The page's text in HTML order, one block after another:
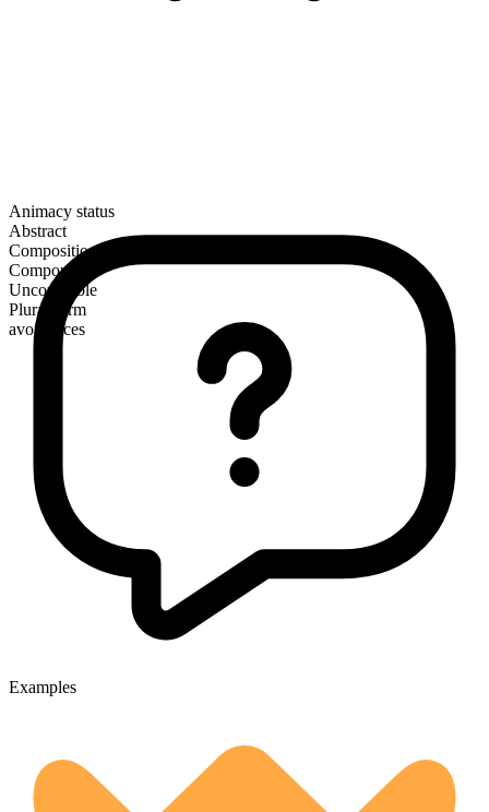
Animacy status
Abstract
Composition
Compound
Uncountable
Plural form
avoidances
Examples